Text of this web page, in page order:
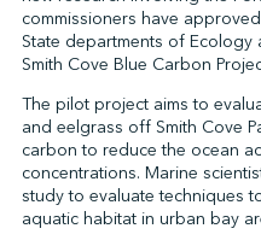
commissioners have
State departments of
Smith Cove Blue Carbon
The pilot project aims to
and eelgrass off Smith Cove
carbon to reduce the ocean
concentrations. Marine
study to evaluate techniques
aquatic habitat in urban bay